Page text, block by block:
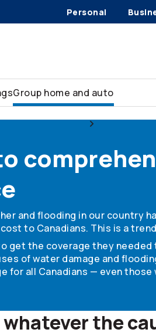
Personal
Group home and auto
for members Water
and flooding in our country
to Canadians. This is a
get the coverage they
of water damage and
for all Canadians — even those
the